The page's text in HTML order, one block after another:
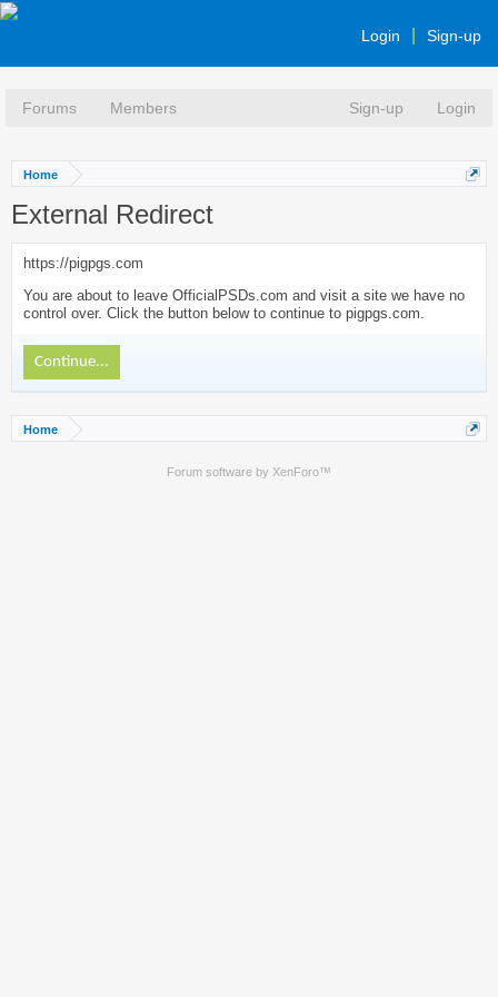
Login Sign-up
Forums Members Sign-up Login
Home
External Redirect
https://pigpgs.com
You are about to leave OfficialPSDs.com and visit a site we have no
control over. Click the button below to continue to pigpgs.com.
Continue...
Home
Forum software by XenForo™